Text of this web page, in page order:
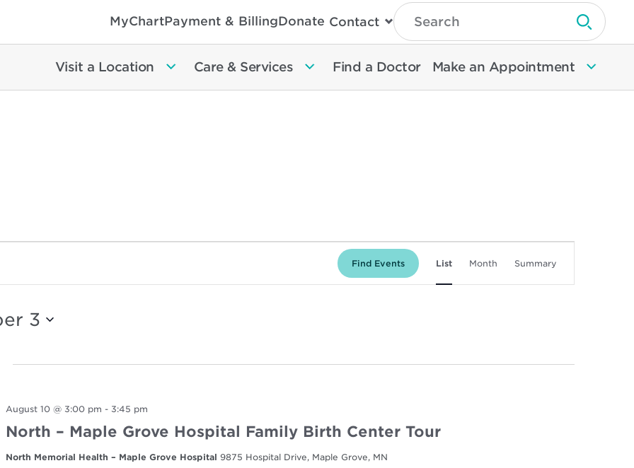
MyChartPayment & BillingDonate Contact
Type
Search
Then
Enter
To
Search
Submit
Visit a Location Care & Services Find a Doctor Make an Appointment
Find Events
Views
Navigation
List Month Summary
3
August 10 @ 3:00 pm - 3:45 pm
North – Maple Grove Hospital Family Birth Center Tour
North Memorial Health – Maple Grove Hospital 9875 Hospital Drive, Maple Grove, MN